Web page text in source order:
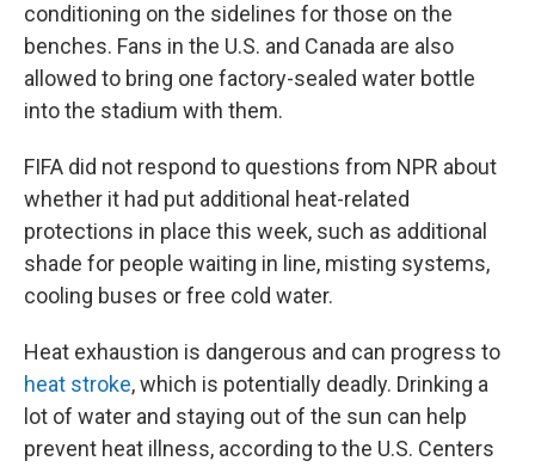
conditioning on the sidelines for those on the
benches. Fans in the U.S. and Canada are also
allowed to bring one factory-sealed water bottle
into the stadium with them.
FIFA did not respond to questions from NPR about
whether it had put additional heat-related
protections in place this week, such as additional
shade for people waiting in line, misting systems,
cooling buses or free cold water.
Heat exhaustion is dangerous and can progress to
heat stroke, which is potentially deadly. Drinking a
lot of water and staying out of the sun can help
prevent heat illness, according to the U.S. Centers